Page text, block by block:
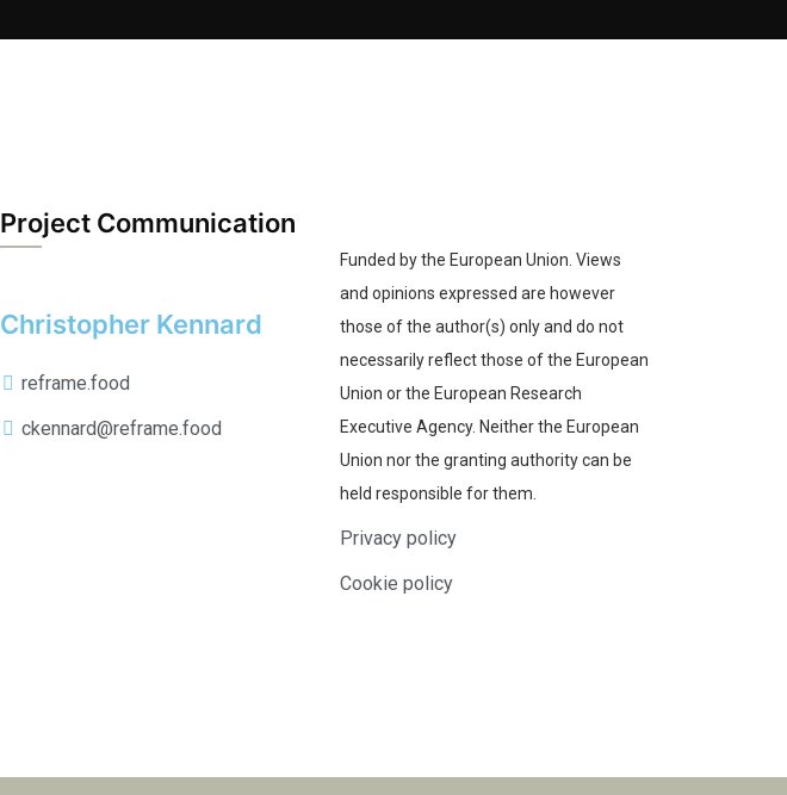
Project Communication
Christopher Kennard
reframe.food
ckennard@reframe.food
Funded by the European Union. Views
and opinions expressed are however
those of the author(s) only and do not
necessarily reflect those of the European
Union or the European Research
Executive Agency. Neither the European
Union nor the granting authority can be
held responsible for them.
Privacy policy
Cookie policy